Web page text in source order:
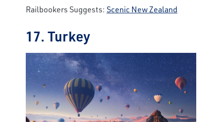
Railbookers Suggests: Scenic New Zealand
17. Turkey